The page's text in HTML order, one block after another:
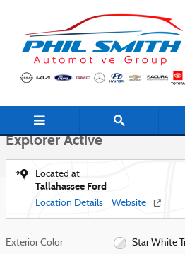
New 2026 Ford Explorer Active SUV Photo 1
New 2026 Ford
Explorer Active
Located at
Tallahassee Ford
Location Details Website
Exterior Color Star White